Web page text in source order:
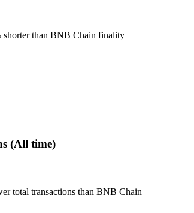
shorter than BNB Chain finality
(All time)
total transactions than BNB Chain